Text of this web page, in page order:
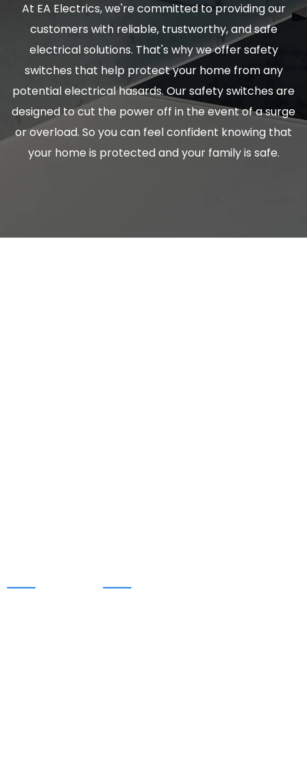
At EA Electrics, we're committed to providing our
customers with reliable, trustworthy, and safe
electrical solutions. That's why we offer safety
switches that help protect your home from any
potential electrical hasards. Our safety switches are
designed to cut the power off in the event of a surge
or overload. So you can feel confident knowing that
your home is protected and your family is safe.